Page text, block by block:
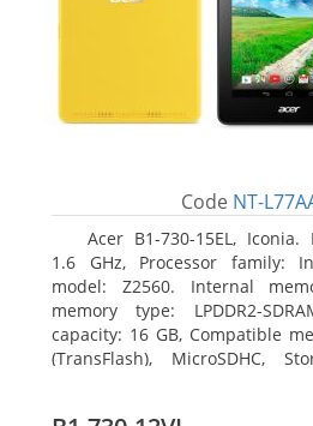
Code NT-
Acer B1-730-15EL, Iconia.
1.6 GHz, Processor family:
model: Z2560. Internal
memory type: LPDDR2-
capacity: 16 GB, Compatible
(TransFlash), MicroSDHC,